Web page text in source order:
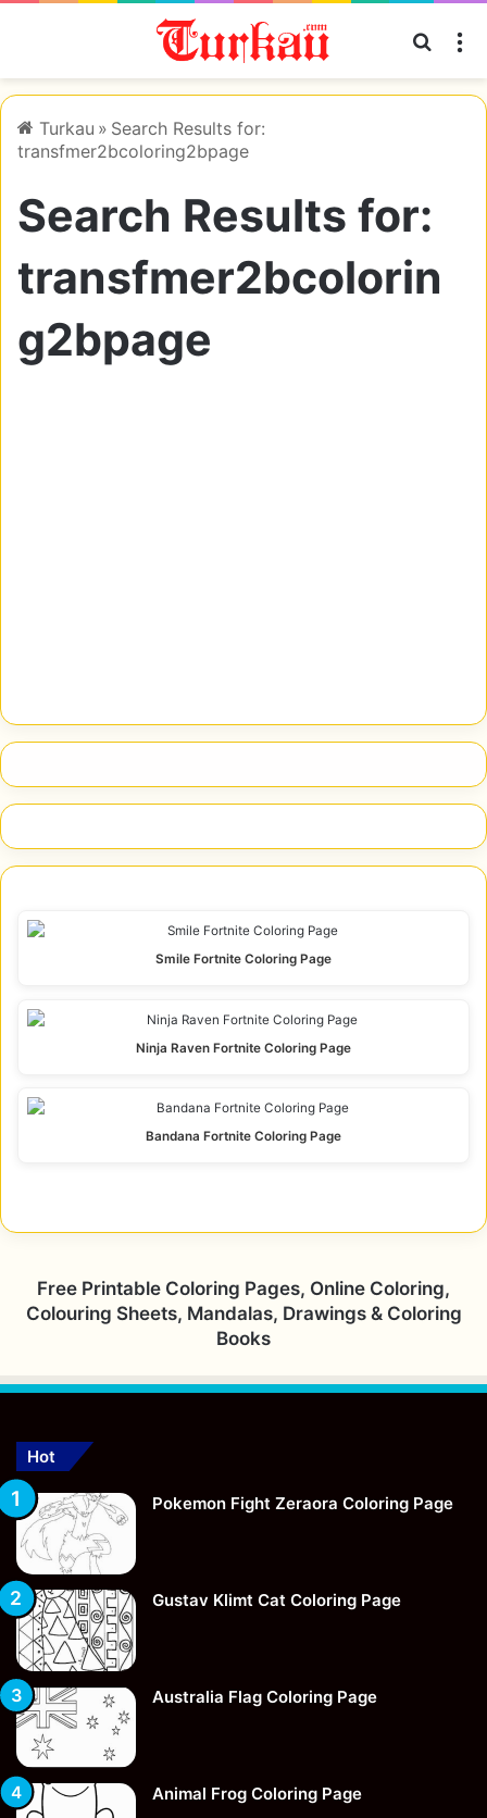
Search
Turkau » Search Results for:
transfmer2bcoloring2bpage
Search Results for:
transfmer2bcolorin
g2bpage
Smile Fortnite Coloring Page
Ninja Raven Fortnite Coloring Page
Bandana Fortnite Coloring Page
Free Printable Coloring Pages, Online Coloring,
Colouring Sheets, Mandalas, Drawings & Coloring
Books
Hot
Pokemon Fight Zeraora Coloring Page
Gustav Klimt Cat Coloring Page
Australia Flag Coloring Page
Animal Frog Coloring Page